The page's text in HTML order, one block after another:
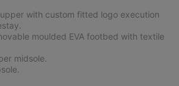
upper with custom fitted logo execution
moulded EVA footbed with textile
midsole.